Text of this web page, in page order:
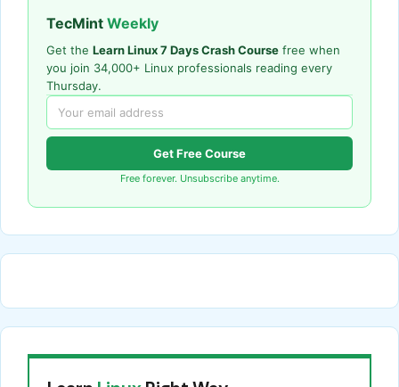
TecMint Weekly
Get the Learn Linux 7 Days Crash Course free when
you join 34,000+ Linux professionals reading every
Thursday.
Get Free Course
Free forever. Unsubscribe anytime.